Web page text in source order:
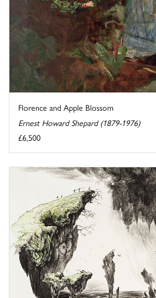
Florence and Apple Blossom
Ernest Howard Shepard (1879-1976)
£6,500